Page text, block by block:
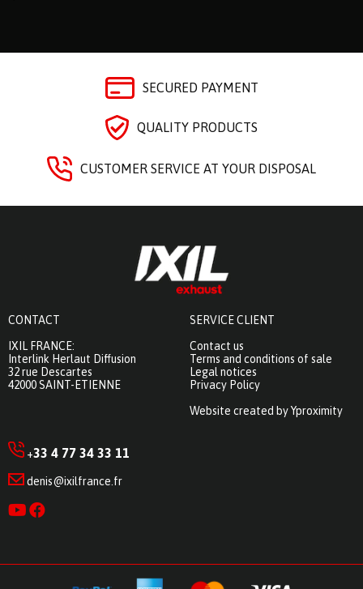
SECURED PAYMENT
QUALITY PRODUCTS
CUSTOMER SERVICE AT YOUR DISPOSAL
CONTACT
IXIL FRANCE:
Interlink Herlaut Diffusion
32 rue Descartes
42000 SAINT-ETIENNE
SERVICE CLIENT
Contact us
Terms and conditions of sale
Legal notices
Privacy Policy
Website created by Yproximity
+33 4 77 34 33 11
denis@ixilfrance.fr